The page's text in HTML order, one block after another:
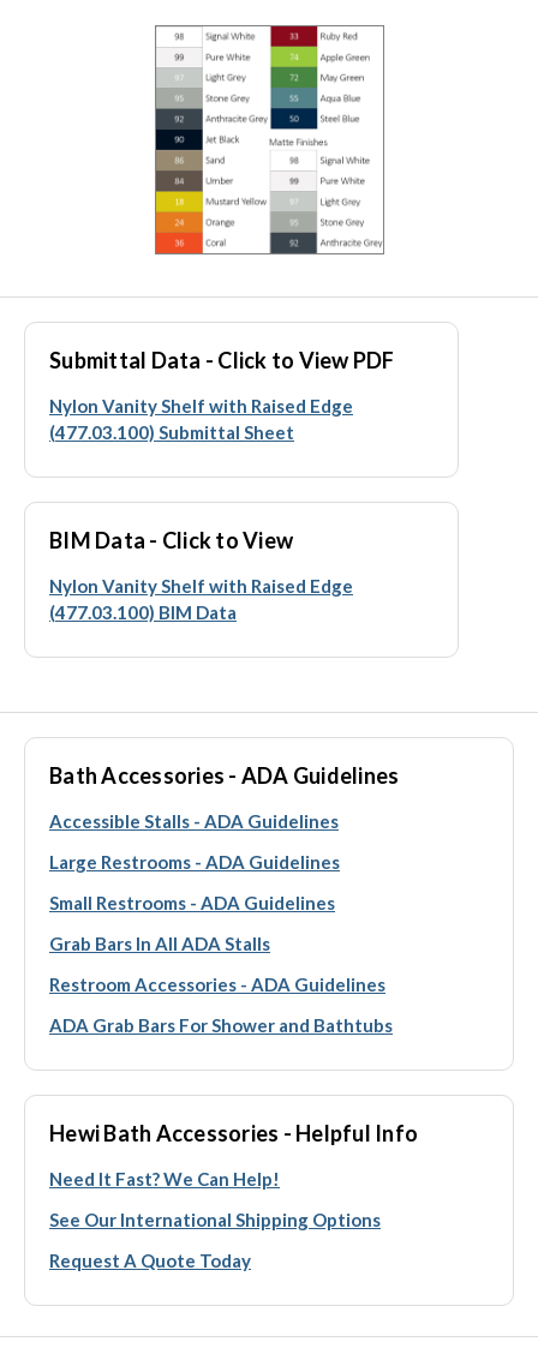
Submittal Data - Click to View PDF
Nylon Vanity Shelf with Raised Edge
(477.03.100) Submittal Sheet
BIM Data - Click to View
Nylon Vanity Shelf with Raised Edge
(477.03.100) BIM Data
Bath Accessories - ADA Guidelines
Accessible Stalls - ADA Guidelines
Large Restrooms - ADA Guidelines
Small Restrooms - ADA Guidelines
Grab Bars In All ADA Stalls
Restroom Accessories - ADA Guidelines
ADA Grab Bars For Shower and Bathtubs
Hewi Bath Accessories - Helpful Info
Need It Fast? We Can Help!
See Our International Shipping Options
Request A Quote Today